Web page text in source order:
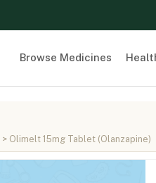
Browse Medicines
> Olimelt 15mg Tablet (Olanzapine)